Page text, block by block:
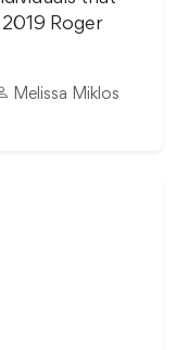
Roger
Melissa Miklos